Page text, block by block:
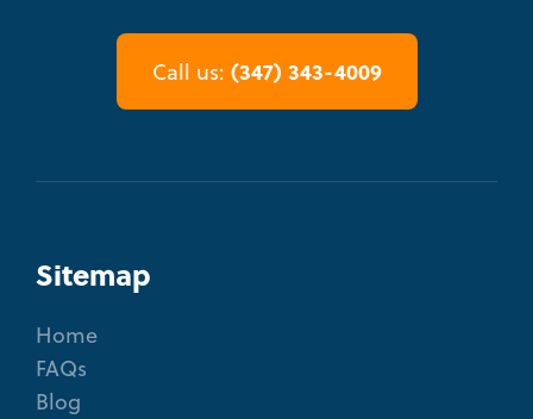
Call us: (347) 343-4009
Sitemap
Home
FAQs
Blog